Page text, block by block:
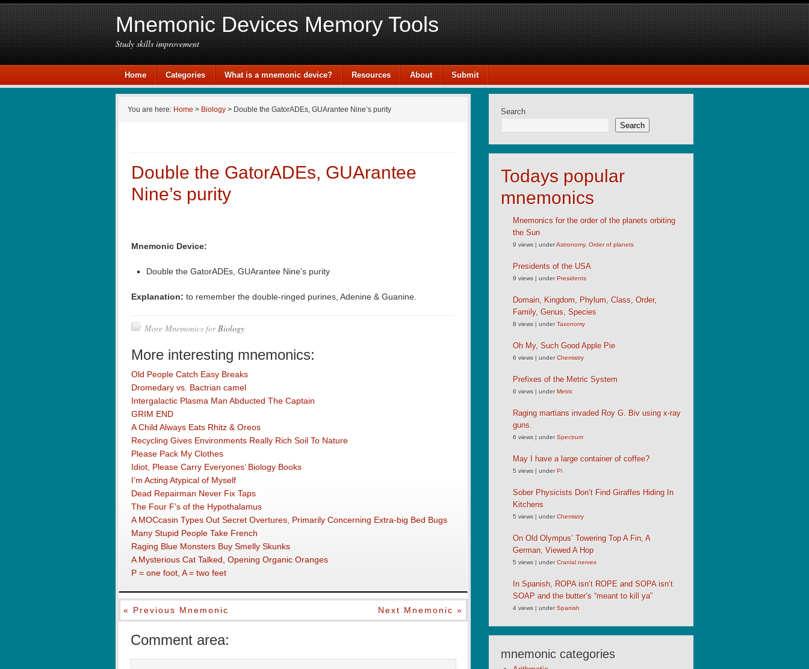
Mnemonic Devices Memory Tools
Study skills improvement
Home Categories What is a mnemonic device? Resources About Submit
You are here: Home > Biology > Double the GatorADEs, GUArantee Nine’s purity
Double the GatorADEs, GUArantee
Nine’s purity
Mnemonic Device:
Double the GatorADEs, GUArantee Nine’s purity
Explanation: to remember the double-ringed purines, Adenine & Guanine.
More Mnemonics forBiology
More interesting mnemonics:
Old People Catch Easy Breaks
Dromedary vs. Bactrian camel
Intergalactic Plasma Man Abducted The Captain
GRIM END
A Child Always Eats Rhitz & Oreos
Recycling Gives Environments Really Rich Soil To Nature
Please Pack My Clothes
Idiot, Please Carry Everyones’ Biology Books
I’m Acting Atypical of Myself
Dead Repairman Never Fix Taps
The Four F’s of the Hypothalamus
A MOCcasin Types Out Secret Overtures, Primarily Concerning Extra-big Bed Bugs
Many Stupid People Take French
Raging Blue Monsters Buy Smelly Skunks
A Mysterious Cat Talked, Opening Organic Oranges
P = one foot, A = two feet
« Previous Mnemonic Next Mnemonic »
Comment area:
Search
Search
Todays popular
mnemonics
Mnemonics for the order of the planets orbiting
the Sun
9 views | underAstronomy, Order of planets
Presidents of the USA
9 views | underPresidents
Domain, Kingdom, Phylum, Class, Order,
Family, Genus, Species
8 views | underTaxonomy
Oh My, Such Good Apple Pie
6 views | underChemistry
Prefixes of the Metric System
6 views | underMetric
Raging martians invaded Roy G. Biv using x-ray
guns.
6 views | underSpectrum
May I have a large container of coffee?
5 views | underPi
Sober Physicists Don’t Find Giraffes Hiding In
Kitchens
5 views | underChemistry
On Old Olympus’ Towering Top A Fin, A
German, Viewed A Hop
5 views | underCranial nerves
In Spanish, ROPA isn’t ROPE and SOPA isn’t
SOAP and the butter’s “meant to kill ya”
4 views | underSpanish
mnemonic categories